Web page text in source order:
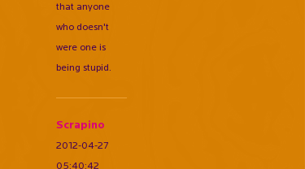
that anyone
who doesn't
were one is
being stupid.
Scrapino
2012-04-27
05:40:42